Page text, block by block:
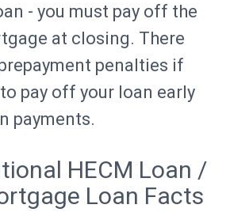
- you must pay off the
at closing. There
penalties if
pay off your loan early
payments.
HECM Loan /
Loan Facts